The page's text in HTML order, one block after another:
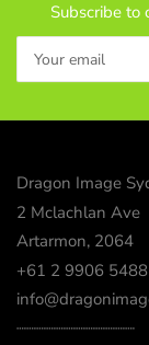
Subscribe to
email
Dragon Image
2 Mclachlan Ave
Artarmon, 2064
+61 2 9906 5488
┈┈┈┈┈┈┈┈┈┈┈┈